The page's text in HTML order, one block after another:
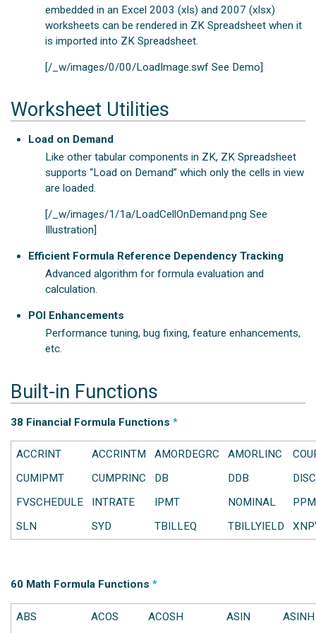
embedded in an Excel 2003 (xls) and 2007 (xlsx)
worksheets can be rendered in ZK Spreadsheet when it
is imported into ZK Spreadsheet.
[/_w/images/0/00/LoadImage.swf See Demo]
Worksheet Utilities
Load on Demand
Like other tabular components in ZK, ZK Spreadsheet
supports “Load on Demand” which only the cells in view
are loaded.
[/_w/images/1/1a/LoadCellOnDemand.png See
Illustration]
Efficient Formula Reference Dependency Tracking
Advanced algorithm for formula evaluation and
calculation.
POI Enhancements
Performance tuning, bug fixing, feature enhancements,
etc.
Built-in Functions
38 Financial Formula Functions *
ACCRINT ACCRINTM AMORDEGRC AMORLINC
CUMIPMT
CUMPRINC DB DDB
DISC
FVSCHEDULE
INTRATE IPMT NOMINAL
SLN
SYD TBILLEQ TBILLYIELD
60 Math Formula Functions *
ABS ACOS ACOSH ASIN
ASINH